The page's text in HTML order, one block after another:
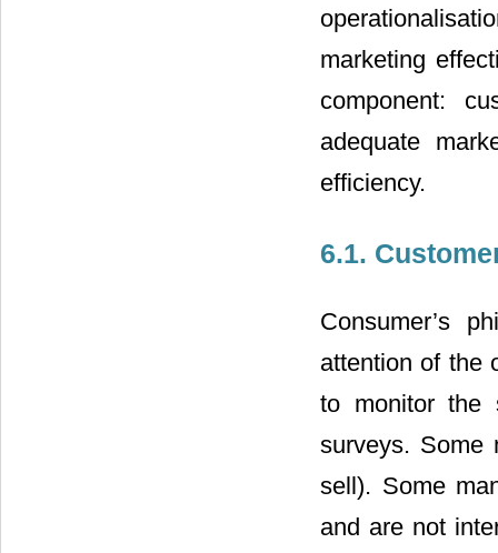
marketing
component:
adequate
efficiency.
6.1.
Consumer’s
attention of the
to monitor the
surveys. Some
sell). Some
and are not